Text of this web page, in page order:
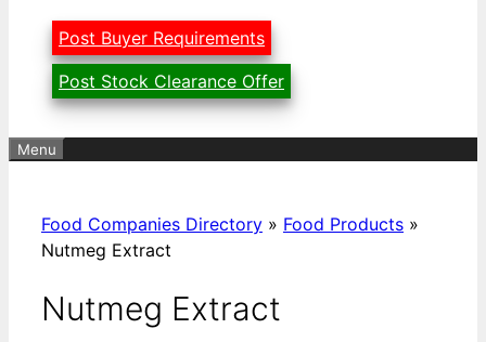
Post Buyer Requirements
Post Stock Clearance Offer
Menu
Food Companies Directory » Food Products »
Nutmeg Extract
Nutmeg Extract